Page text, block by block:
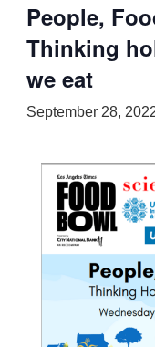
People,
Thinking
we eat
September 28,